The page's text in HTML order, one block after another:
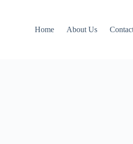
Home About Us